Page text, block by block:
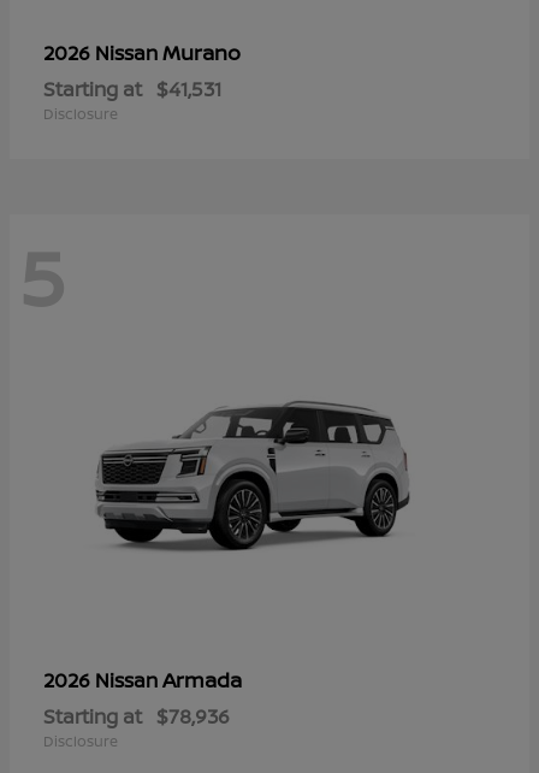
2026 NissanMurano
Starting at $41,531
Disclosure
5
2026 NissanArmada
Starting at $78,936
Disclosure